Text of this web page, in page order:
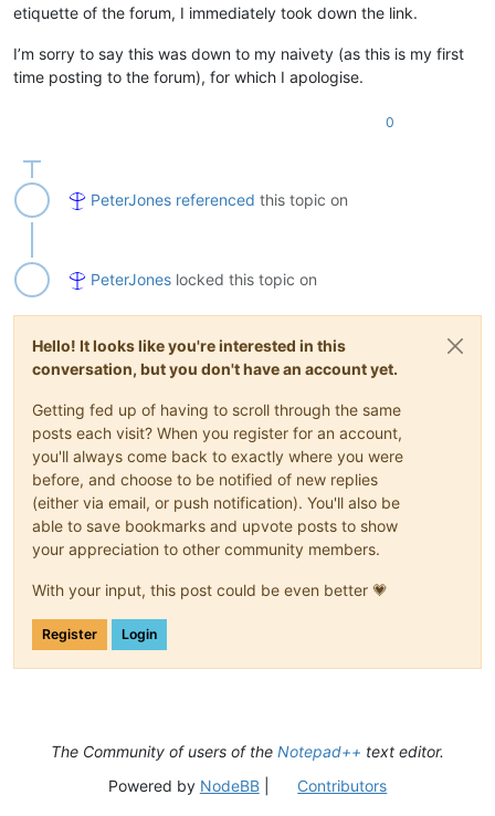
etiquette of the forum, I immediately took down the link.
I’m sorry to say this was down to my naivety (as this is my first
time posting to the forum), for which I apologise.
0
PeterJones referenced this topic on
PeterJones locked this topic on
Hello! It looks like you're interested in this
conversation, but you don't have an account yet.
Getting fed up of having to scroll through the same
posts each visit? When you register for an account,
you'll always come back to exactly where you were
before, and choose to be notified of new replies
(either via email, or push notification). You'll also be
able to save bookmarks and upvote posts to show
your appreciation to other community members.
With your input, this post could be even better 💗
Register Login
The Community of users of the Notepad++ text editor.
Powered by NodeBB| Contributors